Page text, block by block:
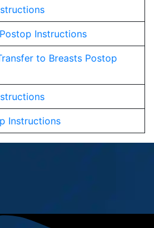
Instructions
to Breasts Postop
Instructions